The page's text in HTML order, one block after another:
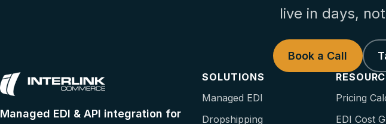
live in days,
Book a Call
Managed EDI & API integration for
SOLUTIONS
Managed EDI
Dropshipping
Pricing
EDI Cost